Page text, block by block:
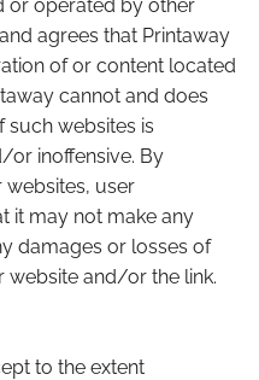
or operated by other
agrees that Printaway
of or content located
cannot and does
such websites is
or inoffensive. By
websites, user
it may not make any
damages or losses of
website and/or the link.
to the extent